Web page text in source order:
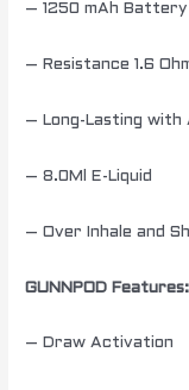
– 1250 mAh Battery
– Resistance 1.6
– Long-Lasting
– 8.0Ml E-Liquid
– Over Inhale and
GUNNPOD Features:
– Draw Activation